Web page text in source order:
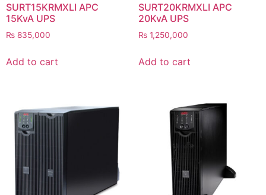
SURT15KRMXLI APC
15KvA UPS
₨ 835,000
Add to cart
SURT20KRMXLI APC
20KvA UPS
₨1,250,000
Add to cart